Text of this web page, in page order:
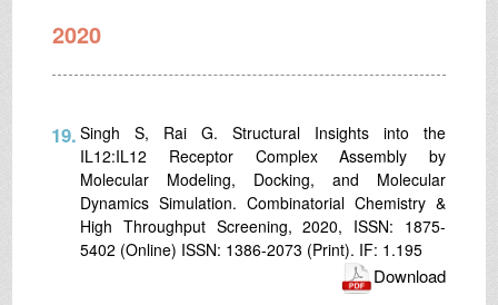
2020
19. Singh S, Rai G. Structural Insights into the
IL12:IL12 Receptor Complex Assembly by
Molecular Modeling, Docking, and Molecular
Dynamics Simulation. Combinatorial Chemistry &
High Throughput Screening, 2020, ISSN: 1875-
5402 (Online) ISSN: 1386-2073 (Print). IF: 1.195
Download